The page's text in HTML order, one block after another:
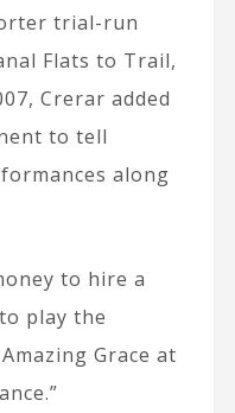
trial-run
Flats to Trail,
Crerar added
to tell
along
to hire a
play the
Grace at